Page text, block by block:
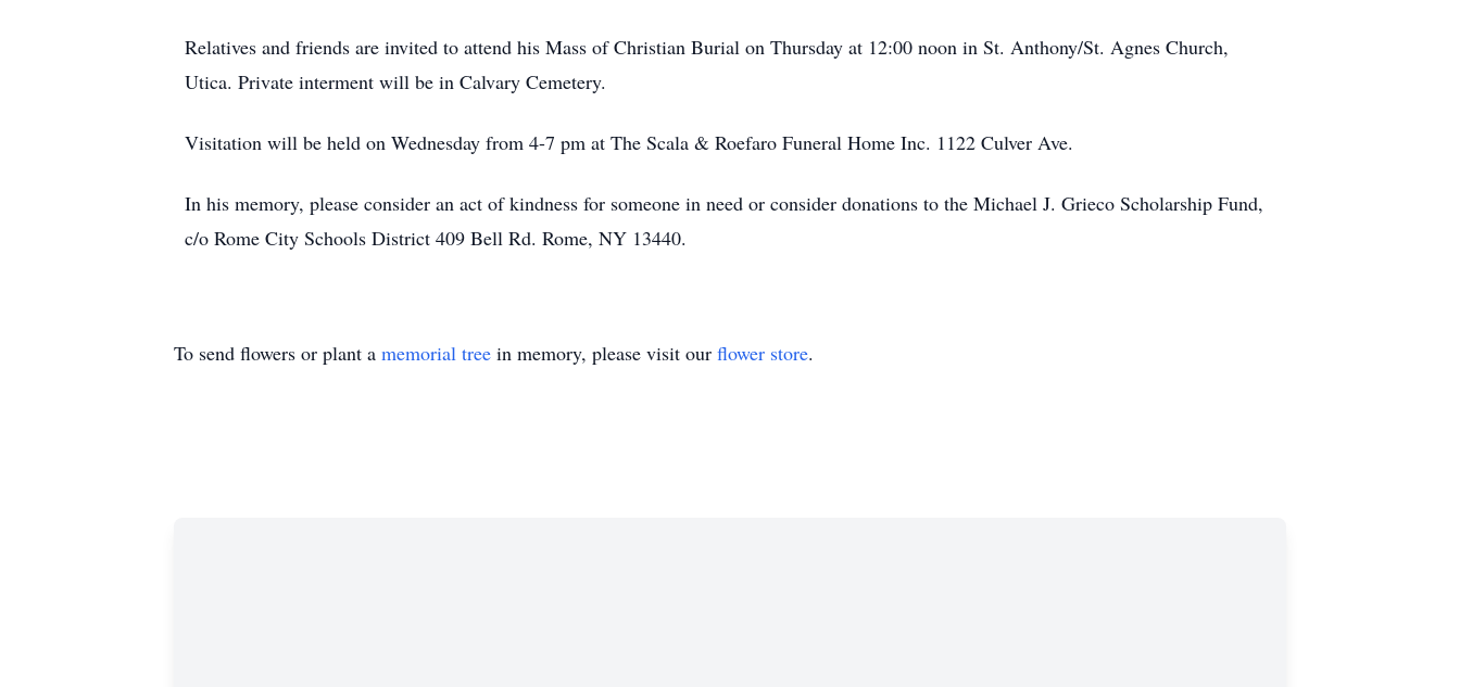
Relatives and friends are invited to attend his Mass of Christian Burial on Thursday at 12:00 noon in St. Anthony/St. Agnes Church,
Utica. Private interment will be in Calvary Cemetery.
Visitation will be held on Wednesday from 4-7 pm at The Scala & Roefaro Funeral Home Inc. 1122 Culver Ave.
In his memory, please consider an act of kindness for someone in need or consider donations to the Michael J. Grieco Scholarship Fund,
c/o Rome City Schools District 409 Bell Rd. Rome, NY 13440.
To send flowers or plant a memorial tree in memory, please visit our flower store.